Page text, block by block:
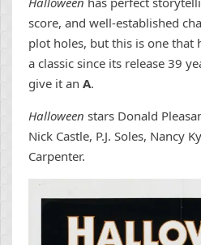
score, and well-established
plot holes, but this is one that
a classic since its release 39
give it an A.
Halloween stars Donald
Nick Castle, P.J. Soles, Nancy
Carpenter.